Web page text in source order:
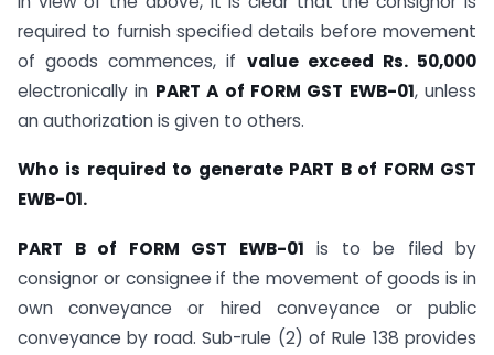
required to furnish specified details before movement
of goods commences, if value exceed Rs. 50,000
electronically in PART A of FORM GST EWB-01, unless
an authorization is given to others.
Who is required to generate PART B of FORM GST
EWB-01.
PART B of FORM GST EWB-01 is to be filed by
consignor or consignee if the movement of goods is in
own conveyance or hired conveyance or public
conveyance by road. Sub-rule (2) of Rule 138 provides